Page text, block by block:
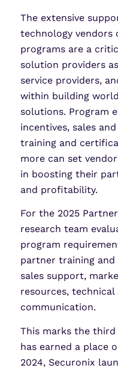
The extensive
technology
programs are a
solution providers
service providers,
within building
solutions. Program
incentives, sales
training and
more can set
in boosting their
and profitability.
For the 2025
research team
program
partner training
sales support,
resources,
communication.
This marks the third
has earned a place
2024, Securonix